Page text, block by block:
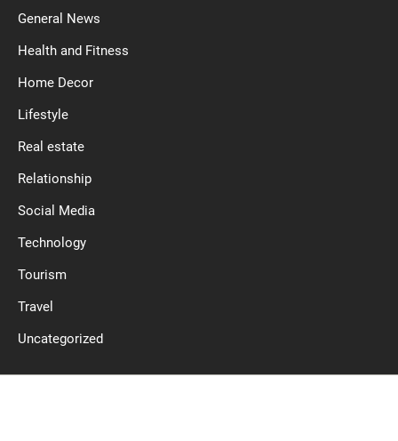
General News
Health and Fitness
Home Decor
Lifestyle
Real estate
Relationship
Social Media
Technology
Tourism
Travel
Uncategorized